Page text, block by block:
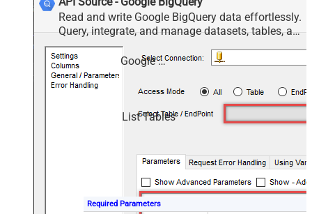
Read and write Google BigQuery data effortlessly.
Query, integrate, and manage datasets, tables, and
jobs — almost no coding required.
Google BigQuery
List Tables
Required Parameters